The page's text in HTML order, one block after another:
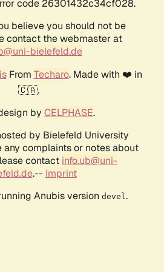
code 26301432c34cf028.
believe you should not be
contact the webmaster at
bielefeld.de
From Techaro. Made with ❤️ in
🇨🇦.
by CELPHASE.
by Bielefeld University
any complaints or notes about
contact info.ub@uni-
.-- Imprint
Anubis version devel .